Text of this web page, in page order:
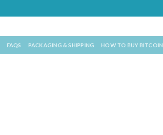
FAQS PACKAGING & SHIPPING HOW TO BUY BITCOIN